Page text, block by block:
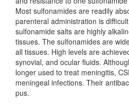
Most sulfonamides are readily
parenteral administration is
sulfonamide salts are highly
tissues. The sulfonamides are
all tissues. High levels are
synovial, and ocular fluids.
longer used to treat meningitis,
meningeal infections. Their
pus.